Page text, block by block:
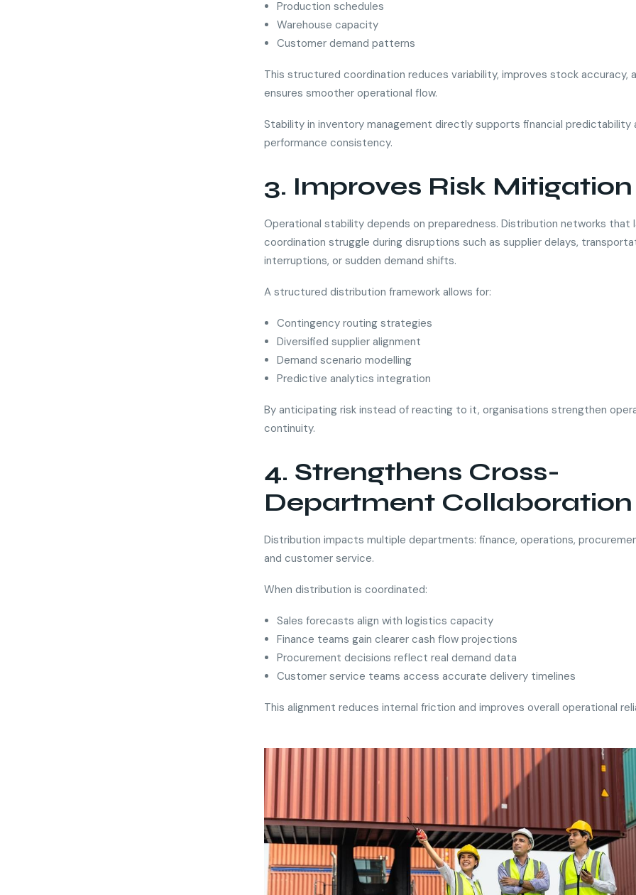
Production schedules
Warehouse capacity
Customer demand patterns
This structured coordination reduces variability, improves stock accuracy,
ensures smoother operational flow.
Stability in inventory management directly supports financial predictability
performance consistency.
3. Improves Risk Mitigation
Operational stability depends on preparedness. Distribution networks that
coordination struggle during disruptions such as supplier delays,
interruptions, or sudden demand shifts.
A structured distribution framework allows for:
Contingency routing strategies
Diversified supplier alignment
Demand scenario modelling
Predictive analytics integration
By anticipating risk instead of reacting to it, organisations strengthen
continuity.
4. Strengthens Cross-
Department Collaboration
Distribution impacts multiple departments: finance, operations,
and customer service.
When distribution is coordinated:
Sales forecasts align with logistics capacity
Finance teams gain clearer cash flow projections
Procurement decisions reflect real demand data
Customer service teams access accurate delivery timelines
This alignment reduces internal friction and improves overall operational